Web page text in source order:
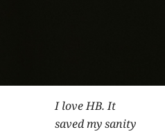
I love HB. It
saved my sanity